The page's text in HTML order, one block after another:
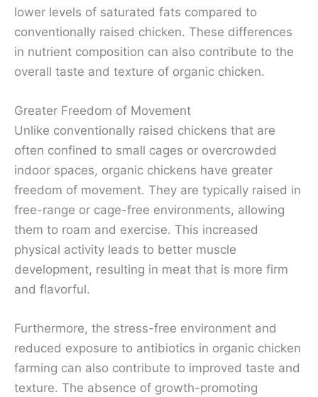
lower levels of saturated fats compared to
conventionally raised chicken. These differences
in nutrient composition can also contribute to the
overall taste and texture of organic chicken.
Greater Freedom of Movement
Unlike conventionally raised chickens that are
often confined to small cages or overcrowded
indoor spaces, organic chickens have greater
freedom of movement. They are typically raised in
free-range or cage-free environments, allowing
them to roam and exercise. This increased
physical activity leads to better muscle
development, resulting in meat that is more firm
and flavorful.
Furthermore, the stress-free environment and
reduced exposure to antibiotics in organic chicken
farming can also contribute to improved taste and
texture. The absence of growth-promoting